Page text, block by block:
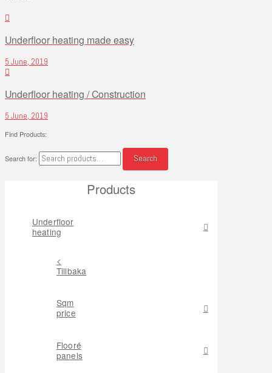
Underfloor heating made easy
5 June, 2019
Underfloor heating / Construction
5 June, 2019
Find Products:
Search for: Search
Products
Underfloor
heating
<
Tillbaka
Sqm
price
Flooré
panels